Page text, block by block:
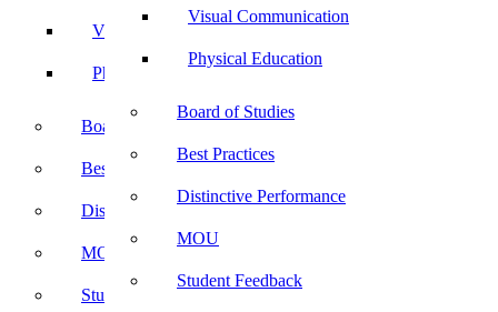
Visual Communication
Physical Education
Board of Studies
Best Practices
Distinctive Performance
MOU
Student Feedback
Visual Communication
Physical Education
Board of Studies
Best Practices
Distinctive Performance
MOU
Student Feedback